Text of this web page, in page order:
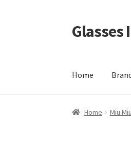
Skip
to
Skip
to
Glasses
Home
Home Miu Miu